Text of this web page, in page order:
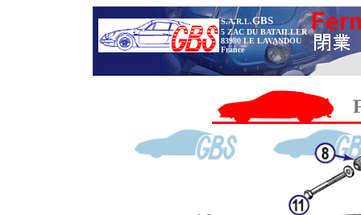
S.A.R.L.GBS
5 ZAC DU BATAILLER
83980 LE LAVANDOU
France